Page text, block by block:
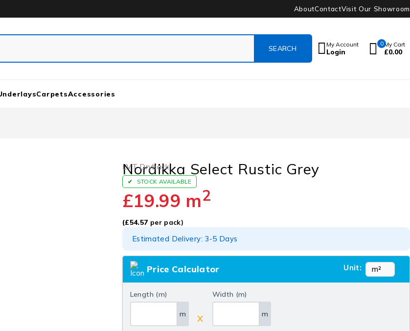
AboutContactVisit Our Showroom
My Account
Login
0My Cart
£0.00
CarpetsAccessories
LVT Dryback
Nordikka Select Rustic Grey
STOCK AVAILABLE
£19.99 m2
(£54.57 per pack)
Estimated Delivery: 3-5 Days
Price Calculator Unit:
Length (m)
m X
Width (m)
m